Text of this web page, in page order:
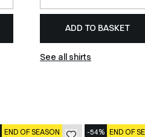
ADD TO BASKET
See all shirts
END OF SEASON -54% END OF